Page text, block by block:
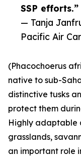
SSP efforts.”
— Tanja
Pacific Air
(Phacochoerus
native to sub-
distinctive tusks
protect them
Highly adaptable
grasslands,
an important role